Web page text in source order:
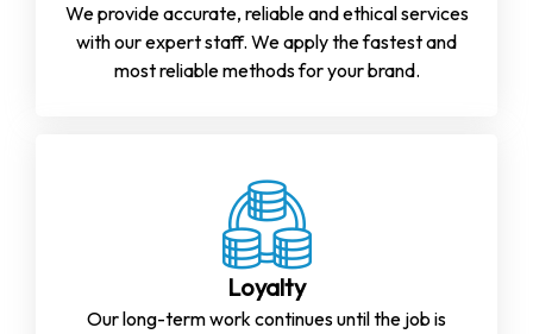
We provide accurate, reliable and ethical services
with our expert staff. We apply the fastest and
most reliable methods for your brand.
Loyalty
Our long-term work continues until the job is